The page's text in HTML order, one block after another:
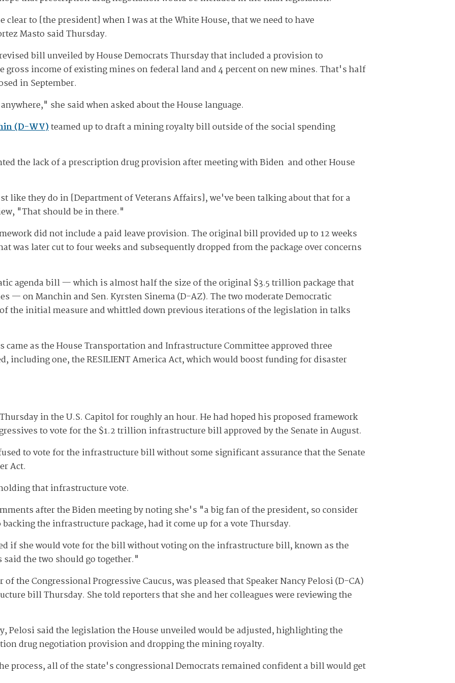
to [the president] when I was at the White House, that we need to have
Masto said Thursday.
bill unveiled by House Democrats Thursday that included a provision to
gross income of existing mines on federal land and 4 percent on new mines. That's half
in September.
she said when asked about the House language.
(D-WV)teamed up to draft a mining royalty bill outside of the social spending
the lack of a prescription drug provision after meeting with Biden and other House
like they do in [Department of Veterans Affairs], we've been talking about that for a
"That should be in there."
did not include a paid leave provision. The original bill provided up to 12 weeks
was later cut to four weeks and subsequently dropped from the package over concerns
agenda bill — which is almost half the size of the original $3.5 trillion package that
— on Manchin and Sen. Kyrsten Sinema (D-AZ). The two moderate Democratic
the initial measure and whittled down previous iterations of the legislation in talks
as the House Transportation and Infrastructure Committee approved three
including one, the RESILIENT America Act, which would boost funding for disaster
in the U.S. Capitol for roughly an hour. He had hoped his proposed framework
to vote for the $1.2 trillion infrastructure bill approved by the Senate in August.
to vote for the infrastructure bill without some significant assurance that the Senate
Act.
that infrastructure vote.
after the Biden meeting by noting she's "a big fan of the president, so consider
the infrastructure package, had it come up for a vote Thursday.
if she would vote for the bill without voting on the infrastructure bill, known as the
the two should go together."
of the Congressional Progressive Caucus, was pleased that Speaker Nancy Pelosi (D-CA)
bill Thursday. She told reporters that she and her colleagues were reviewing the
Pelosi said the legislation the House unveiled would be adjusted, highlighting the
drug negotiation provision and dropping the mining royalty.
process, all of the state's congressional Democrats remained confident a bill would get